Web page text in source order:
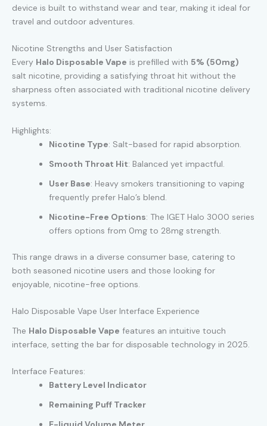
device is built to withstand wear and tear, making it ideal for
travel and outdoor adventures.
Nicotine Strengths and User Satisfaction
Every Halo Disposable Vape is prefilled with 5% (50mg)
salt nicotine, providing a satisfying throat hit without the
sharpness often associated with traditional nicotine delivery
systems.
Highlights:
Nicotine Type: Salt-based for rapid absorption.
Smooth Throat Hit: Balanced yet impactful.
User Base: Heavy smokers transitioning to vaping
frequently prefer Halo’s blend.
Nicotine-Free Options: The IGET Halo 3000 series
offers options from 0mg to 28mg strength.
This range draws in a diverse consumer base, catering to
both seasoned nicotine users and those looking for
enjoyable, nicotine-free options.
Halo Disposable Vape User Interface Experience
The Halo Disposable Vape features an intuitive touch
interface, setting the bar for disposable technology in 2025.
Interface Features:
Battery Level Indicator
Remaining Puff Tracker